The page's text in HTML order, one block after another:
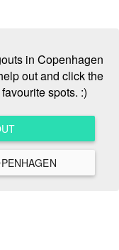
in Copenhagen
out and click the
spots. :)
HANGOUTS IN COPENHAGEN